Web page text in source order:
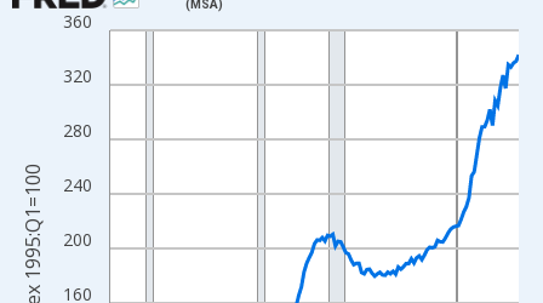
Line chart with 157 data points.
The chart has 1 X axis displaying xAxis. Data ranges from
The chart has 2 Y axes displaying Index 1995:Q1=100 and
160
200
240
280
320
360
(MSA)
Index 1995:Q1=100